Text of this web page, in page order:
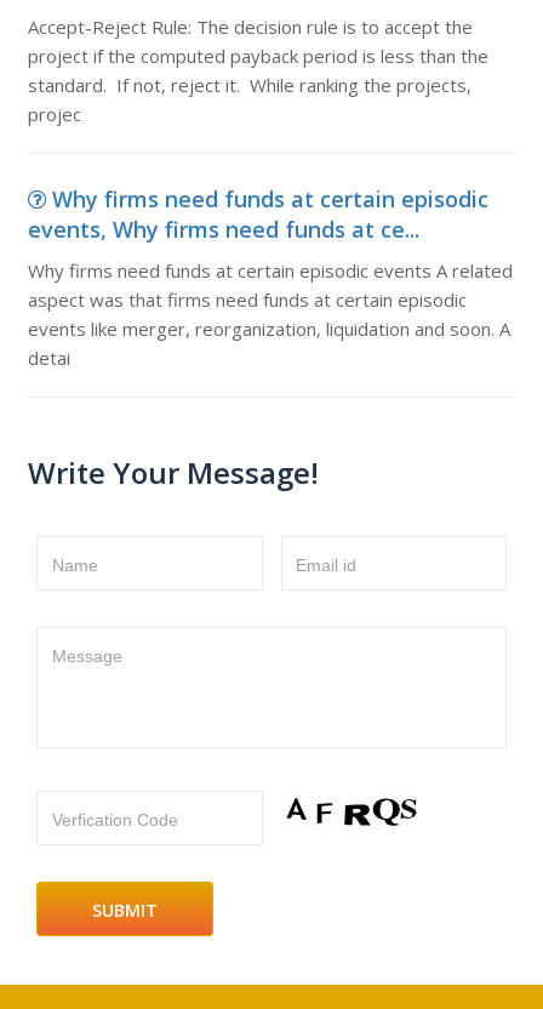
Accept-Reject Rule: The decision rule is to accept the
project if the computed payback period is less than the
standard. If not, reject it. While ranking the projects,
projec
Why firms need funds at certain episodic
events, Why firms need funds at ce...
Why firms need funds at certain episodic events A related
aspect was that firms need funds at certain episodic
events like merger, reorganization, liquidation and soon. A
detai
Write Your Message!
Name Email id
Message
Verfication Code